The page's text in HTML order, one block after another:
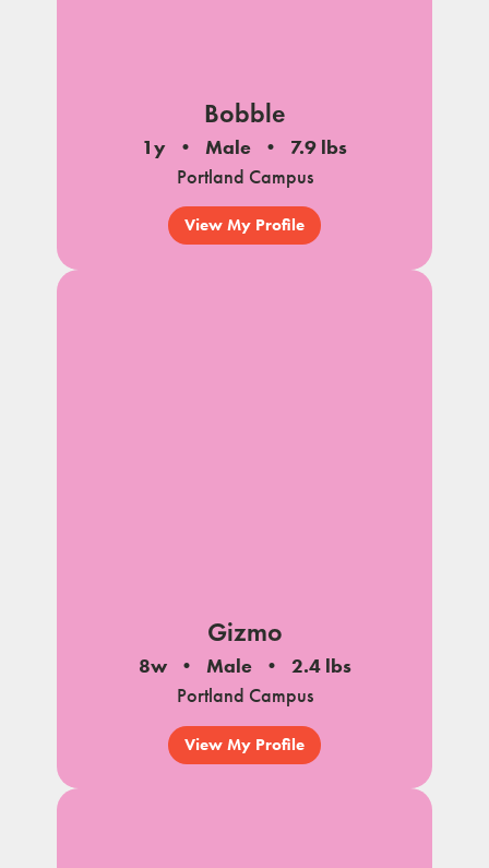
Bobble
1y Male
7.9 lbs
Portland Campus
View My Profile
Gizmo
8w Male
2.4 lbs
Portland Campus
View My Profile